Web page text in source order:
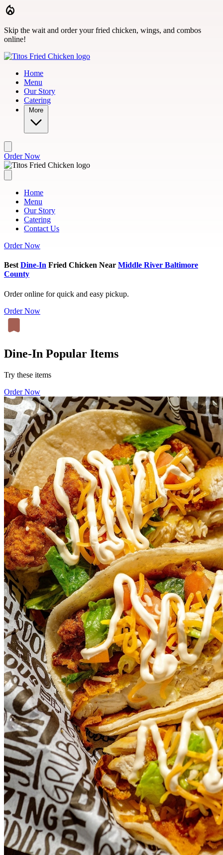
Skip to main content
Skip the wait and order your fried chicken, wings, and combos
online!
Home
Menu
Our Story
Catering
More
Order Now
Home
Menu
Our Story
Catering
Contact Us
Order Now
Best Dine-In Fried Chicken Near Middle River Baltimore
County
Order online for quick and easy pickup.
Order Now
Dine-In Popular Items
Try these items
Order Now